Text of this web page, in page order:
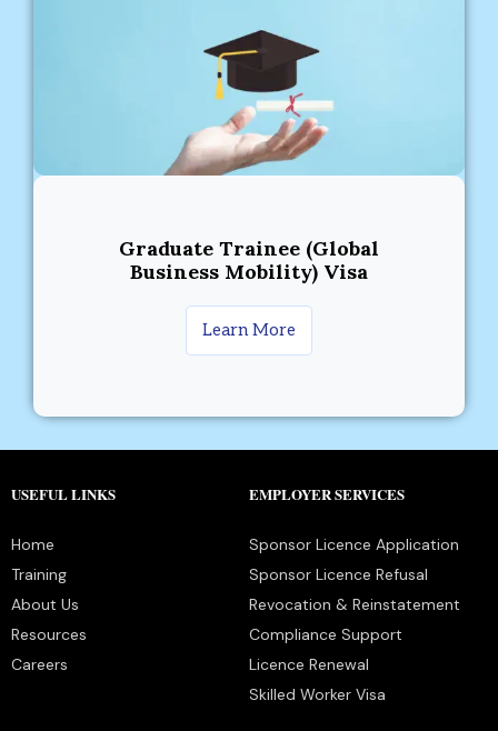
Graduate Trainee (Global
Business Mobility) Visa
Learn More
USEFUL LINKS
Home
Training
About Us
Resources
Careers
EMPLOYER SERVICES
Sponsor Licence Application
Sponsor Licence Refusal
Revocation & Reinstatement
Compliance Support
Licence Renewal
Skilled Worker Visa